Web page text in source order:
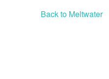
Back to Meltwater